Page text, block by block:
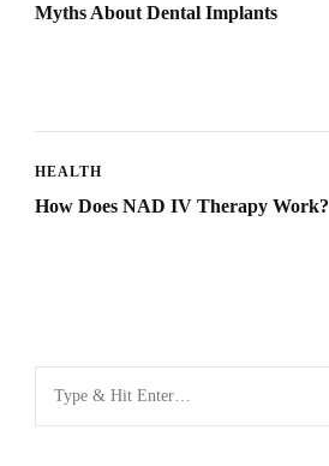
Myths About Dental Implants
HEALTH
How Does NAD IV Therapy Work?
for